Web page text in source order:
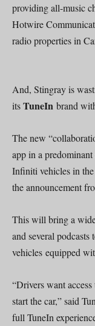
providing all-music
Hotwire
radio properties in
And, Stingray is
itsTuneIn brand
The new
app in a
Infiniti vehicles in
the announcement
This will bring a
and several
vehicles equipped
“Drivers want
start the car,” said
full TuneIn